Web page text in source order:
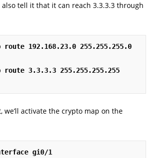
also tell it that it can reach 3.3.3.3 through
route 192.168.23.0 255.255.255.0
route 3.3.3.3 255.255.255.255
we’ll activate the crypto map on the
gi0/1